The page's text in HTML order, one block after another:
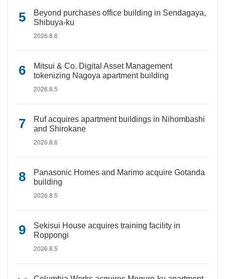
Beyond purchases office building in Sendagaya,
Shibuya-ku
2026.8.6
Mitsui & Co. Digital Asset Management
tokenizing Nagoya apartment building
2026.8.5
Ruf acquires apartment buildings in Nihombashi
and Shirokane
2026.8.6
Panasonic Homes and Marimo acquire Gotanda
building
2026.8.5
Sekisui House acquires training facility in
Roppongi
2026.8.5